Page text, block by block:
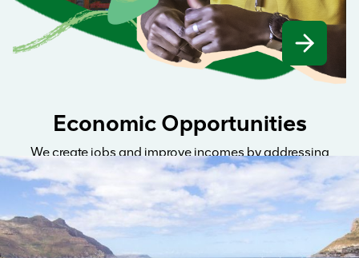
Economic Opportunities
We create jobs and improve incomes by addressing
market failures and opening paths to sustainable
livelihoods.